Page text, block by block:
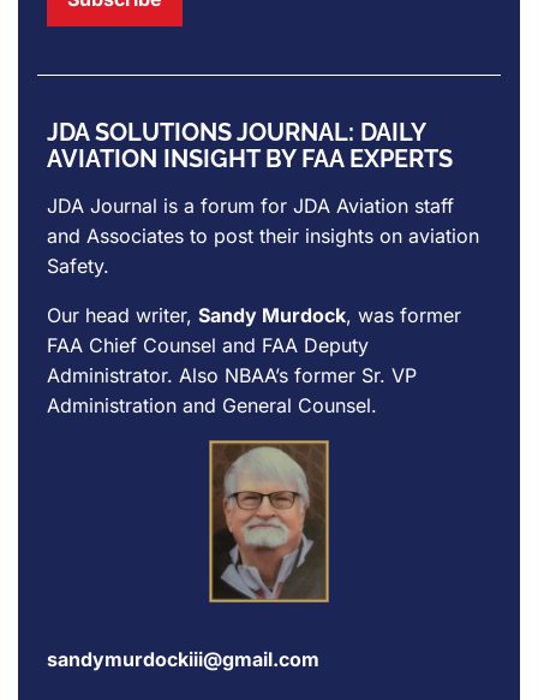
JDA SOLUTIONS JOURNAL: DAILY
AVIATION INSIGHT BY FAA EXPERTS
JDA Journal is a forum for JDA Aviation staff
and Associates to post their insights on aviation
Safety.
Our head writer, Sandy Murdock, was former
FAA Chief Counsel and FAA Deputy
Administrator. Also NBAA’s former Sr. VP
Administration and General Counsel.
sandymurdockiii@gmail.com